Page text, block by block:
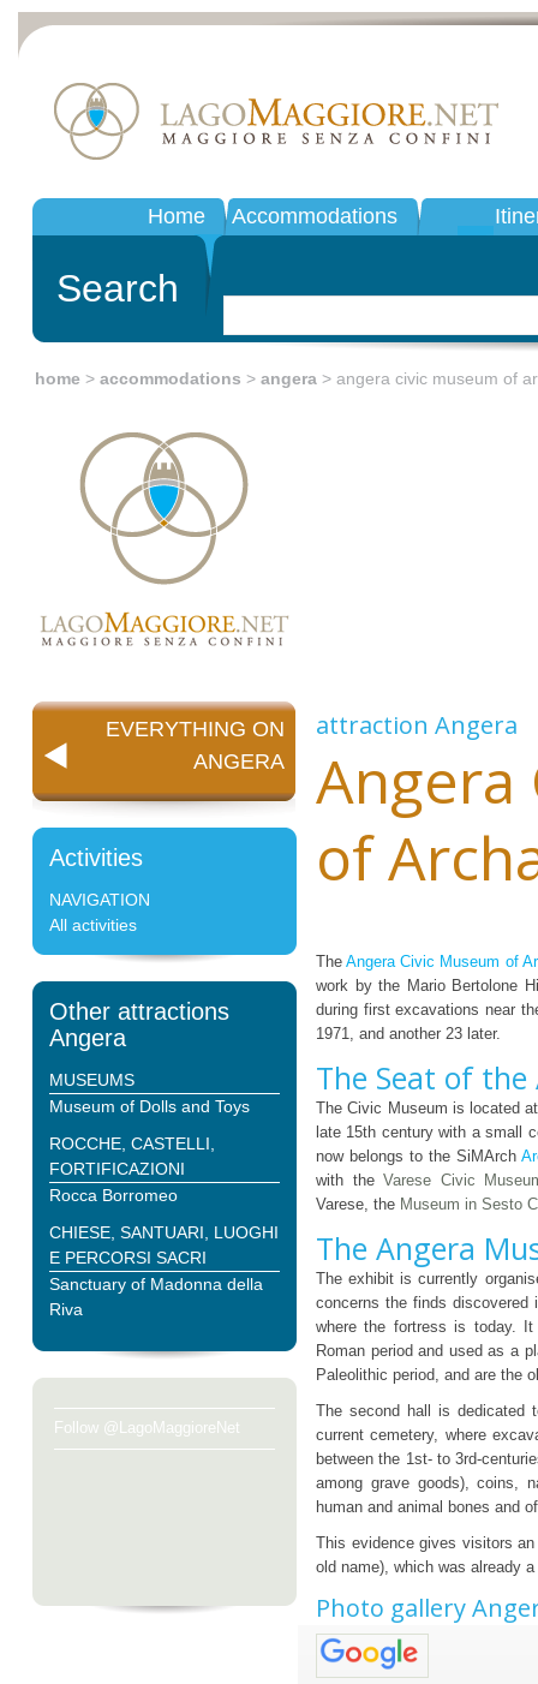
Home Accommodations
Search
home > accommodations > angera > angera civic museum of
EVERYTHING ON
ANGERA
Activities
NAVIGATION
All activities
Other attractions
Angera
MUSEUMS
Museum of Dolls and Toys
ROCCHE, CASTELLI,
FORTIFICAZIONI
Rocca Borromeo
CHIESE, SANTUARI, LUOGHI
E PERCORSI SACRI
Sanctuary of Madonna della
Riva
Follow @LagoMaggioreNet
attraction Angera
Angera
of
TheAngera Civic Museum of
work by the Mario Bertolone
during first excavations near
1971, and another 23 later.
The Seat of
The Civic Museum is located
late 15th century with a small
now belongs to the SiMArch
with theVarese Civic
Varese, the Museum in Sesto
The Angera
The exhibit is currently
concerns the finds
where the fortress is today.
Roman period and used as a
Paleolithic period, and are the
The second hall is
current cemetery, where
between the 1st- to 3rd-
among grave goods), coins,
human and animal bones and
This evidence gives visitors
old name), which was already
Photo gallery